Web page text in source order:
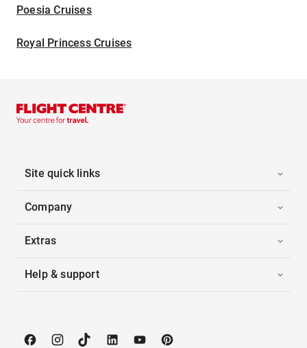
Poesia Cruises
Royal Princess Cruises
Site quick links
Company
Extras
Help & support